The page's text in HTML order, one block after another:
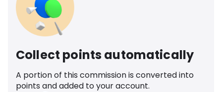
Collect points automatically
A portion of this commission is converted into
points and added to your account.